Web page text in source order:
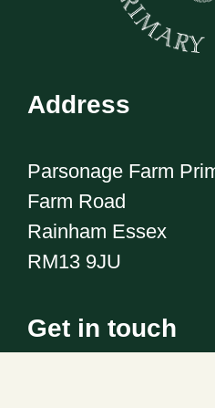
Address
Parsonage Farm
Farm Road
Rainham Essex
RM13 9JU
Get in touch